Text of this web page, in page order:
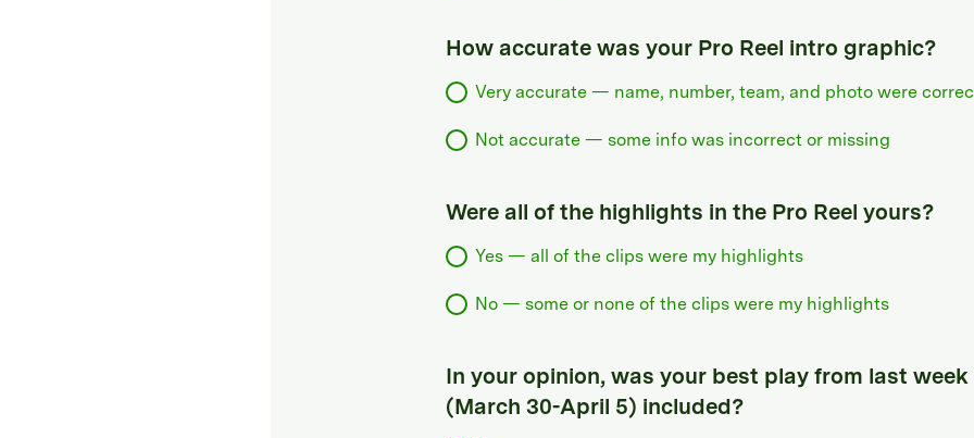
How accurate was your Pro Reel intro graphic?
Very accurate — name, number, team, and photo were
Not accurate — some info was incorrect or missing
Were all of the highlights in the Pro Reel yours?
Yes — all of the clips were my highlights
No — some or none of the clips were my highlights
In your opinion, was your best play from last week
(March 30-April 5) included?